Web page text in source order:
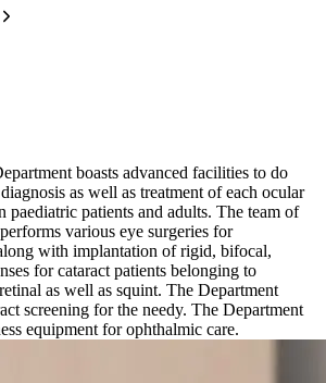
boasts advanced facilities to do
as well as treatment of each ocular
paediatric patients and adults. The team of
various eye surgeries for
with implantation of rigid, bifocal,
for cataract patients belonging to
as well as squint. The Department
screening for the needy. The Department
equipment for ophthalmic care.